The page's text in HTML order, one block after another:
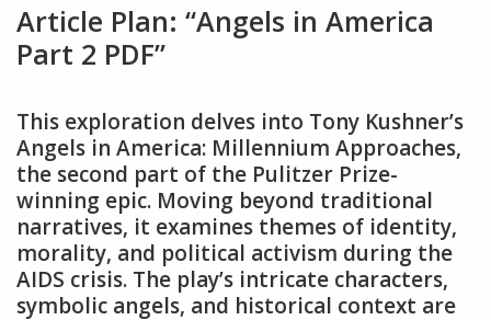
Article Plan: “Angels in America
Part 2 PDF”
This exploration delves into Tony Kushner’s
Angels in America: Millennium Approaches‚
the second part of the Pulitzer Prize-
winning epic. Moving beyond traditional
narratives‚ it examines themes of identity‚
morality‚ and political activism during the
AIDS crisis. The play’s intricate characters‚
symbolic angels‚ and historical context are